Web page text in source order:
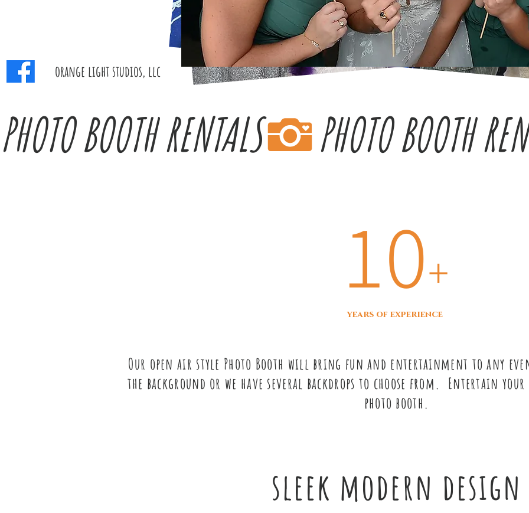
orange light studios, llc
PHOTO BOOTH RENTALS
10+
years of experience
Our open air style Photo Booth will bring fun and entertainment to any
the background or we have several backdrops to choose from. Entertain
photo booth.
sleek modern design